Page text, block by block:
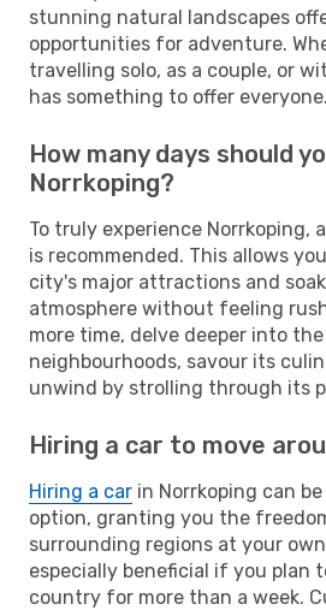
stunning natural landscapes
opportunities for adventure.
travelling solo, as a couple, or
has something to offer everyone.
How many days should
Norrkoping?
To truly experience Norrkoping,
is recommended. This allows
city's major attractions and
atmosphere without feeling
more time, delve deeper into
neighbourhoods, savour its
unwind by strolling through its
Hiring a car to move
Hiring a car in Norrkoping can
option, granting you the
surrounding regions at your
especially beneficial if you plan
country for more than a week.